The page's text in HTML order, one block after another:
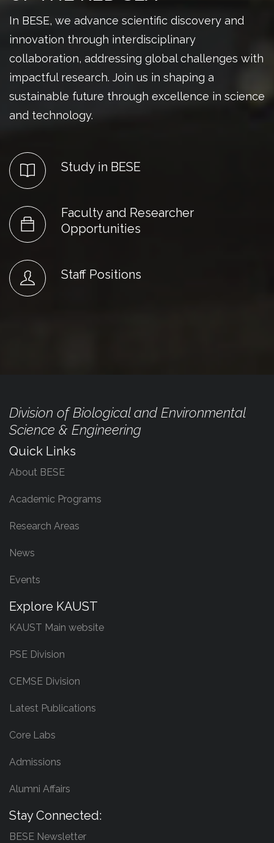
In BESE, we advance scientific discovery and
innovation through interdisciplinary
collaboration, addressing global challenges with
impactful research. Join us in shaping a
sustainable future through excellence in science
and technology.
Study in BESE
Faculty and Researcher
Opportunities
Staff Positions
Division of Biological and Environmental
Science & Engineering
Quick Links
About BESE
Academic Programs
Research Areas
News
Events
Explore KAUST
KAUST Main website
PSE Division
CEMSE Division
Latest Publications
Core Labs
Admissions
Alumni Affairs
Stay Connected:
BESE Newsletter